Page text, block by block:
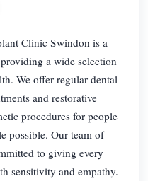
Clinic Swindon is a
a wide selection
We offer regular dental
and restorative
procedures for people
possible. Our team of
to giving every
sensitivity and empathy.